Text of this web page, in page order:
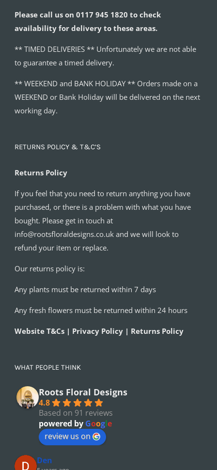
Please call us on 0117 945 1820 to check
availability for delivery to these areas.
** TIMED DELIVERIES ** Unfortunately we are not able
to guarantee a timed delivery.
** WEEKEND and BANK HOLIDAY ** Orders made on a
WEEKEND or Bank Holiday will be delivered on the next
working day.
RETURNS POLICY & T&C’S
Returns Policy
If you feel that you need to return anything you have
purchased, or there is a problem with what you have
bought. Please get in touch at
info@rootsfloraldesigns.co.uk and we will look to
refund your item or replace.
Our returns policy is:
Any plants must be returned within 7 days
Any fresh flowers must be returned within 24 hours
Website T&Cs | Privacy Policy | Returns Policy
WHAT PEOPLE THINK
Roots Floral Designs
4.8
Based on 91 reviews
powered by Google
review us on
Den